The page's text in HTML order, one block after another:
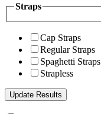
Straps
Cap Straps
Regular Straps
Spaghetti Straps
Strapless